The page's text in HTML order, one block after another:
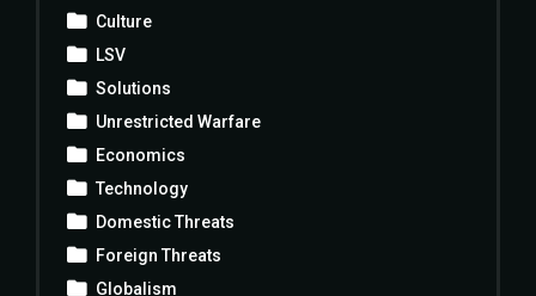
Culture
LSV
Solutions
Unrestricted Warfare
Economics
Technology
Domestic Threats
Foreign Threats
Globalism